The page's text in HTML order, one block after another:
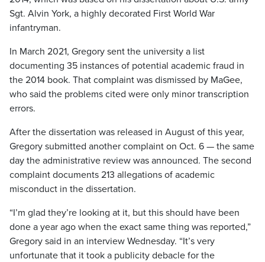
Sgt. Alvin York, a highly decorated First World War
infantryman.
In March 2021, Gregory sent the university a list
documenting 35 instances of potential academic fraud in
the 2014 book. That complaint was dismissed by MaGee,
who said the problems cited were only minor transcription
errors.
After the dissertation was released in August of this year,
Gregory submitted another complaint on Oct. 6 — the same
day the administrative review was announced. The second
complaint documents 213 allegations of academic
misconduct in the dissertation.
“I’m glad they’re looking at it, but this should have been
done a year ago when the exact same thing was reported,”
Gregory said in an interview Wednesday. “It’s very
unfortunate that it took a publicity debacle for the